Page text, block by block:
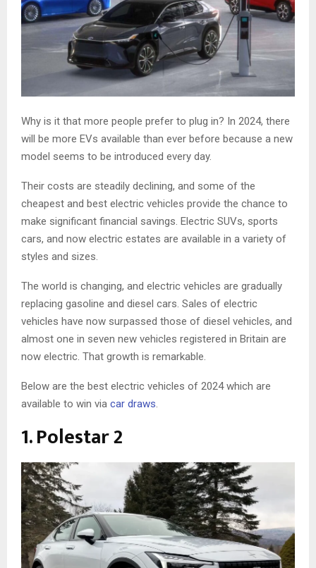
Why is it that more people prefer to plug in? In 2024, there
will be more EVs available than ever before because a new
model seems to be introduced every day.
Their costs are steadily declining, and some of the
cheapest and best electric vehicles provide the chance to
make significant financial savings. Electric SUVs, sports
cars, and now electric estates are available in a variety of
styles and sizes.
The world is changing, and electric vehicles are gradually
replacing gasoline and diesel cars. Sales of electric
vehicles have now surpassed those of diesel vehicles, and
almost one in seven new vehicles registered in Britain are
now electric. That growth is remarkable.
Below are the best electric vehicles of 2024 which are
available to win via car draws.
1. Polestar 2